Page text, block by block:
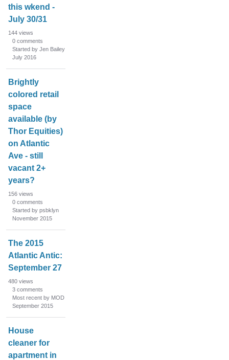
this wkend -
July 30/31
144 views
0 comments
Started by Jen Bailey
July 2016
Brightly
colored retail
space
available (by
Thor Equities)
on Atlantic
Ave - still
vacant 2+
years?
156 views
0 comments
Started by psbklyn
November 2015
The 2015
Atlantic Antic:
September 27
480 views
3 comments
Most recent by MOD
September 2015
House
cleaner for
apartment in